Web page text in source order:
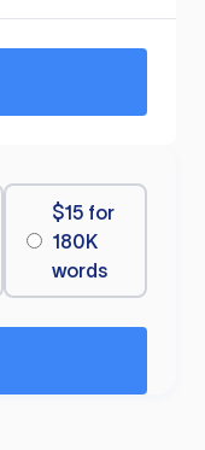
$15 for
180K
words